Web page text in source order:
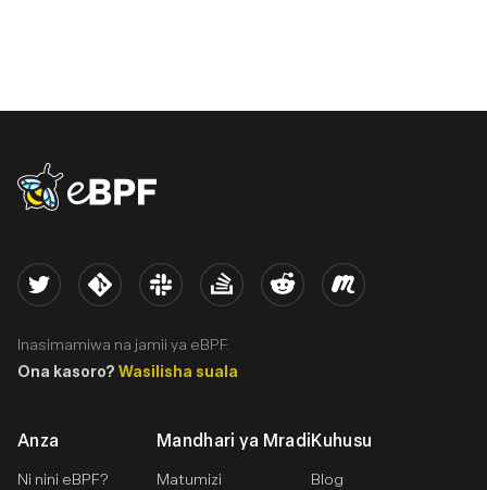
eBPF logo
Anza
Ni nini eBPF?
Mandhari ya Mradi
Matumizi
Kuhusu
Blog
Twitter Kernel Slack Stack Overflow
Reddit Meetup
Inasimamiwa na jamii ya eBPF.
Ona kasoro? Wasilisha suala